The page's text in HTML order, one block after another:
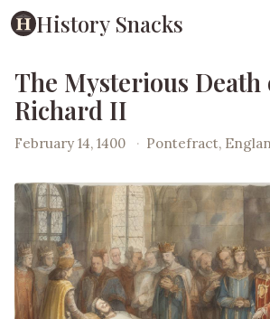
History Snacks
The Mysterious
Richard II
February 14, 1400 · Pontefract,